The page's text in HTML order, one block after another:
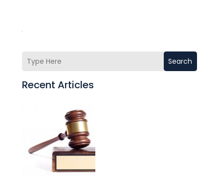
Search
Recent Articles